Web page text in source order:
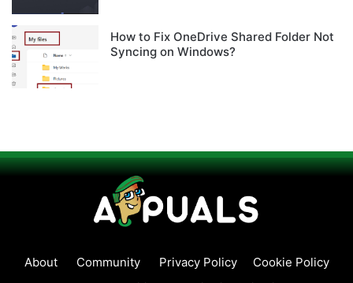
How to Fix OneDrive Shared Folder Not
Syncing on Windows?
About Community Privacy Policy
Cookie Policy